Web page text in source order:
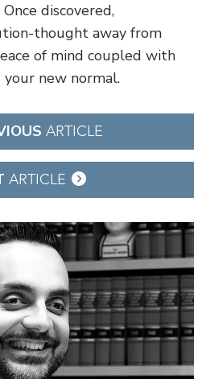
discovered,
thought away from
of mind coupled with
new normal.
ARTICLE
ARTICLE